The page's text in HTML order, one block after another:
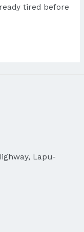
tired before
Lapu-